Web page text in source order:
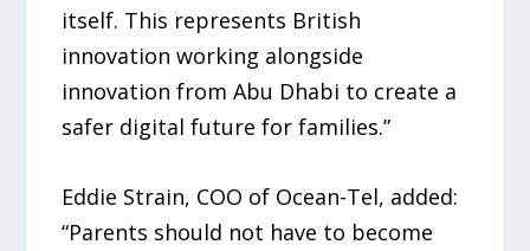
itself. This represents British
innovation working alongside
innovation from Abu Dhabi to create a
safer digital future for families.”
Eddie Strain, COO of Ocean-Tel, added:
“Parents should not have to become